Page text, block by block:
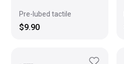
Pre-lubed tactile
$9.90